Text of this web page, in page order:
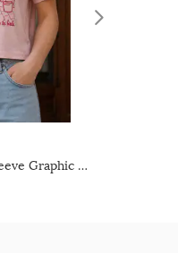
Shein Women Short Sleeve Graphic Chest Print Crew Tshirt